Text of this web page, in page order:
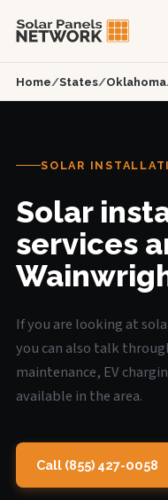
Home/States/Oklahoma
SOLAR
Solar
services
If you are looking at
you can also talk
maintenance, EV
available in the area.
Call (855) 427-0058